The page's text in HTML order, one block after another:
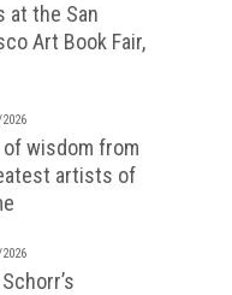
at the San
Art Book Fair,
wisdom from
artists of